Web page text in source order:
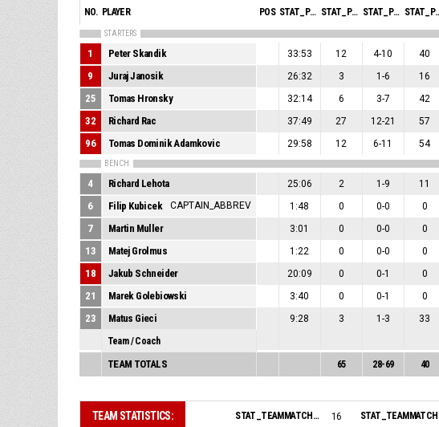
NO. PLAYER POS STAT_PERSONMATCH_BASKETBALL_SMINUTES_ABBREV STAT_PERSONMATCH_BASKETBALL_SPOINTS_ABBREV STAT_PERSONMATCH_BASKETBALL_SFIELDGOALS_ABBREV
STARTERS
1 Peter Skandik 33:53 12 4-10 40
9 Juraj Janosik 26:32 3 1 -6 16
25 Tomas Hronsky 32:14 6 3-7 42
32 Richard Rac 37:49 27 12-21 57
96 Tomas Dominik Adamkovic 29:58 12 6-11 54
BENCH
4 Richard Lehota 25:06 2 1 -9 11
6 Filip Kubicek CAPTAIN_ABBREV 1:48 0 0-0 0
7 Martin Muller 3:01 0 0-0 0
13 Matej Grolmus 1:22 0 0-0 0
18 Jakub Schneider 20:09 0 0-1 0
21 Marek Golebiowski 3:40 0 0-1 0
23 Matus Gieci 9:28 3 1 -3 33
Team / Coach
TEAM TOTALS 65 28-69 40
TEAM STATISTICS: STAT_TEAMMATCH_BASKETBALL_sPointsFromTurnovers_NAME: 16